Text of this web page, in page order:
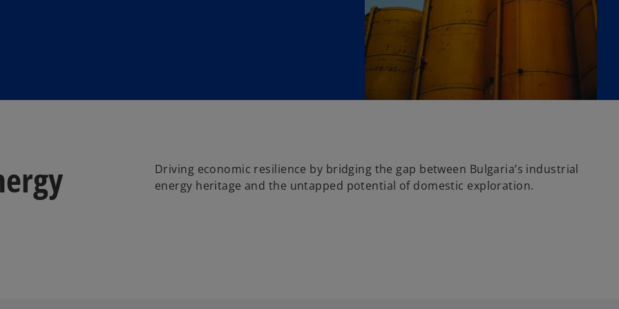
Driving economic resilience by bridging the gap between Bulgaria’s industrial
energy heritage and the untapped potential of domestic exploration.